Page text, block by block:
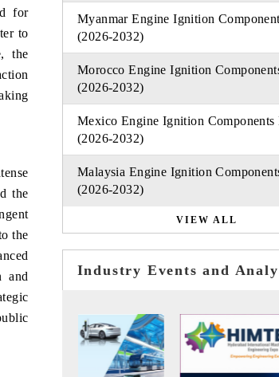
for
to
the
the
the
and
Myanmar Engine Ignition
(2026-2032)
Morocco Engine Ignition
(2026-2032)
Mexico Engine Ignition Components
(2026-2032)
Malaysia Engine Ignition
(2026-2032)
VIEW ALL
Industry Events and